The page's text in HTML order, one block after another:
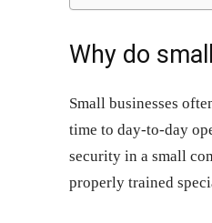
Why do
Small businesses
time to day-to-day
security in a small
properly trained